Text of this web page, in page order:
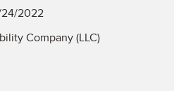
2022
Company (LLC)